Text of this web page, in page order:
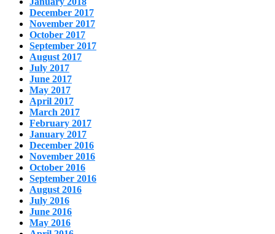
December 2017
November 2017
October 2017
September 2017
August 2017
July 2017
June 2017
May 2017
April 2017
March 2017
February 2017
January 2017
December 2016
November 2016
October 2016
September 2016
August 2016
July 2016
June 2016
May 2016